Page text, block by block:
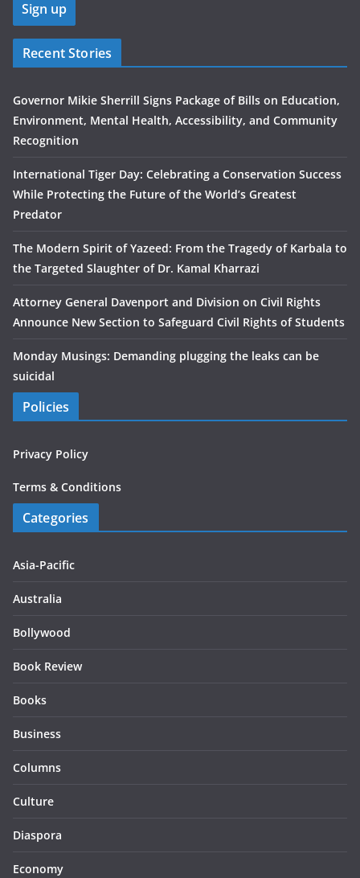
Recent Stories
Governor Mikie Sherrill Signs Package of Bills on Education,
Environment, Mental Health, Accessibility, and Community
Recognition
International Tiger Day: Celebrating a Conservation Success
While Protecting the Future of the World’s Greatest
Predator
The Modern Spirit of Yazeed: From the Tragedy of Karbala to
the Targeted Slaughter of Dr. Kamal Kharrazi
Attorney General Davenport and Division on Civil Rights
Announce New Section to Safeguard Civil Rights of Students
Monday Musings: Demanding plugging the leaks can be
suicidal
Policies
Privacy Policy
Terms & Conditions
Categories
Asia-Pacific
Australia
Bollywood
Book Review
Books
Business
Columns
Culture
Diaspora
Economy